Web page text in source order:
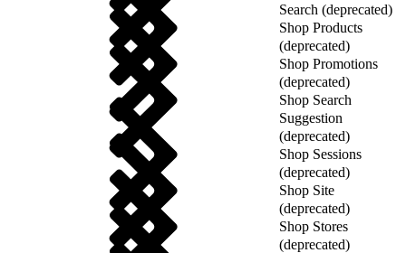
Search (deprecated)
Shop Products
(deprecated)
Shop Promotions
(deprecated)
Shop Search
Suggestion
(deprecated)
Shop Sessions
(deprecated)
Shop Site
(deprecated)
Shop Stores
(deprecated)